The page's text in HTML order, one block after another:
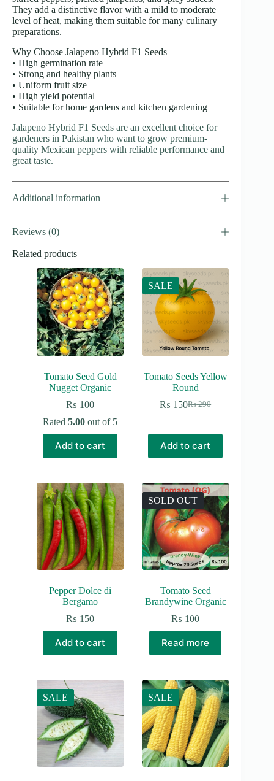
They add a distinctive flavor with a mild to moderate
level of heat, making them suitable for many culinary
preparations.
Why Choose Jalapeno Hybrid F1 Seeds
• High germination rate
• Strong and healthy plants
• Uniform fruit size
• High yield potential
• Suitable for home gardens and kitchen gardening
Jalapeno Hybrid F1 Seeds are an excellent choice for
gardeners in Pakistan who want to grow premium-
quality Mexican peppers with reliable performance and
great taste.
Additional information
Reviews (0)
Related products
Tomato Seed Gold
Nugget Organic
₨ 100
Rated5.00 out of 5
Add to cart
SALE
Tomato Seeds Yellow
Round
₨290
Original
₨ 290.
₨ 150Current
₨ 150.
Add to cart
Pepper Dolce di
Bergamo
₨ 150
Add to cart
SOLD OUT
Tomato Seed
Brandywine Organic
₨ 100
Read more
SALE SALE